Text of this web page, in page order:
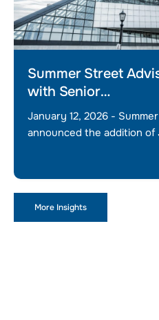
Summer Street
with Senior…
January 12, 2026 -
announced the addition of
More Insights